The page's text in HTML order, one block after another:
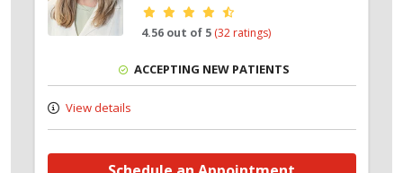
Provider ratings
4.56 out of 5 (32 ratings)
ACCEPTING NEW PATIENTS
View details